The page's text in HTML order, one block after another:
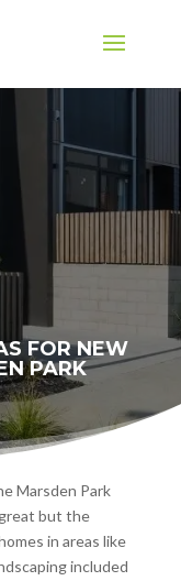
FOR NEW
PARK
Marsden Park
but the
in areas like
included